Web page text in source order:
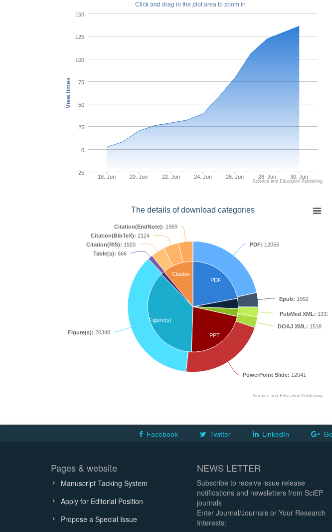
View times
Click and drag in the plot area to zoom in
18. Jun 20. Jun 22. Jun 24. Jun 26. Jun 28. Jun 30. Jun
-25
0
25
50
75
100
125
150
Science and Education Publishing
The details of download categories
PDF
PPT
Figure(s)
Citation
PDF: 12056
Epub: 1992
PubMed XML: 1332
DOAJ XML: 1518
PowerPoint Slide: 12041
Figure(s): 20348
Table(s): 666
Citation(RIS): 1920
Citation(BibTeX): 2124
Citation(EndNote): 1969
Science and Education Publishing
Facebook Twitter LinkedIn
Pages & website
Manuscript Tacking System
Apply for Editorial Position
Propose a Special Issue
NEWS LETTER
Subscribe to receive issue release
notifications and newsletters from SciEP
journals
Enter Journal/Journals or Your Research
Interests: